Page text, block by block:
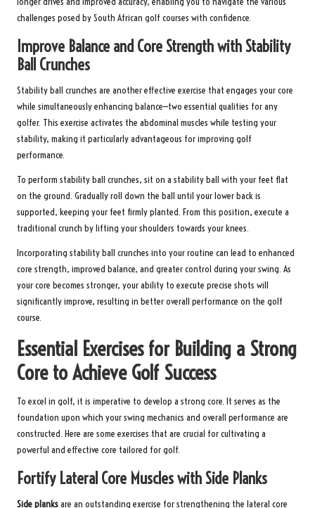
challenges posed by South African golf courses with confidence.
Improve Balance and Core Strength with Stability
Ball Crunches
Stability ball crunches are another effective exercise that engages your core
while simultaneously enhancing balance—two essential qualities for any
golfer. This exercise activates the abdominal muscles while testing your
stability, making it particularly advantageous for improving golf
performance.
To perform stability ball crunches, sit on a stability ball with your feet flat
on the ground. Gradually roll down the ball until your lower back is
supported, keeping your feet firmly planted. From this position, execute a
traditional crunch by lifting your shoulders towards your knees.
Incorporating stability ball crunches into your routine can lead to enhanced
core strength, improved balance, and greater control during your swing. As
your core becomes stronger, your ability to execute precise shots will
significantly improve, resulting in better overall performance on the golf
course.
Essential Exercises for Building a Strong
Core to Achieve Golf Success
To excel in golf, it is imperative to develop a strong core. It serves as the
foundation upon which your swing mechanics and overall performance are
constructed. Here are some exercises that are crucial for cultivating a
powerful and effective core tailored for golf.
Fortify Lateral Core Muscles with Side Planks
Side planksare an outstanding exercise for strengthening the lateral core